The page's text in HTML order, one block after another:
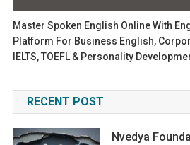
Master Spoken English Online With
Platform For Business English,
IELTS, TOEFL & Personality
RECENT POST
Nvedya